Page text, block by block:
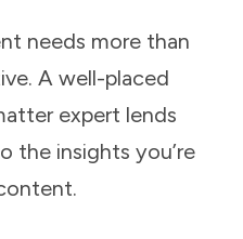
needs more than
A well-placed
expert lends
the insights you’re